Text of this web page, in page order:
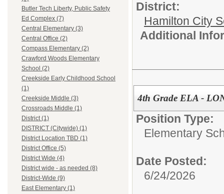
Butler Tech Liberty, Public Safety
Ed Complex (7)
Central Elementary (3)
Central Office (2)
Compass Elementary (2)
Crawford Woods Elementary
School (2)
Creekside Early Childhood School
(1)
Creekside Middle (3)
Crossroads Middle (1)
District (1)
DISTRICT (Citywide) (1)
District Location TBD (1)
District Office (5)
District Wide (4)
District wide - as needed (8)
District-Wide (9)
East Elementary (1)
District:
Hamilton City
Additional
4th Grade ELA -
Position Type:
Elementary
Date Posted:
6/24/2026